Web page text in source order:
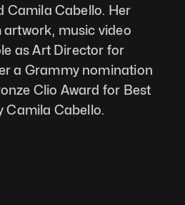
Camila Cabello. Her
music video
as Art Director for
a Grammy nomination
Clio Award for Best
Camila Cabello.